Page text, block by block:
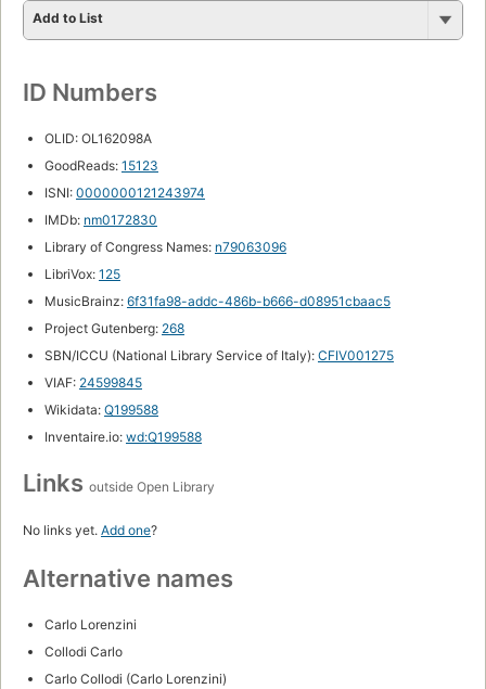
Add to List
ID Numbers
OLID: OL162098A
GoodReads: 15123
ISNI: 0000000121243974
IMDb: nm0172830
Library of Congress Names: n79063096
LibriVox: 125
MusicBrainz: 6f31fa98-addc-486b-b666-d08951cbaac5
Project Gutenberg: 268
SBN/ICCU (National Library Service of Italy): CFIV001275
VIAF: 24599845
Wikidata: Q199588
Inventaire.io: wd:Q199588
Links outside Open Library
No links yet. Add one?
Alternative names
Carlo Lorenzini
Collodi Carlo
Carlo Collodi (Carlo Lorenzini)